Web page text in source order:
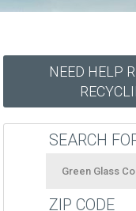
NEED HELP
SEARCH
ZIP CODE